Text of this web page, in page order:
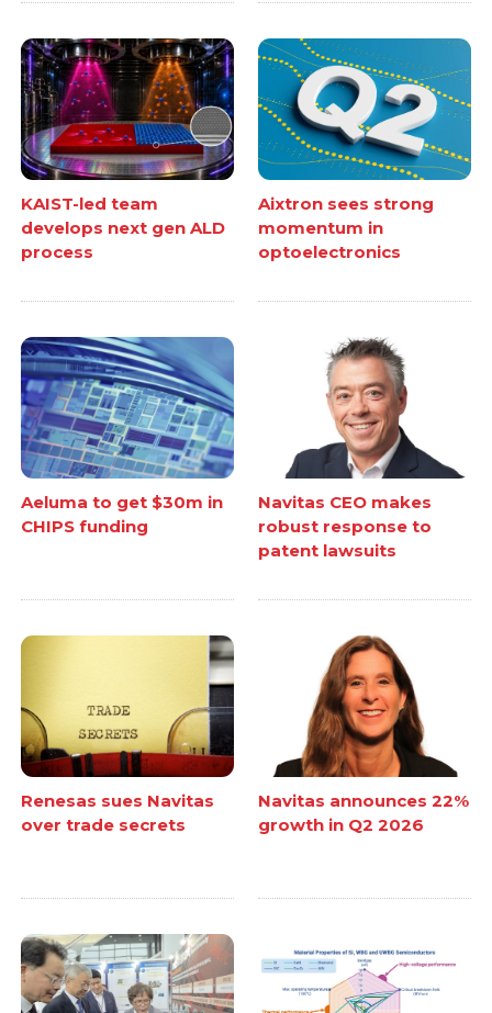
KAIST-led team
develops next gen ALD
process
Aixtron sees strong
momentum in
optoelectronics
Aeluma to get $30m in
CHIPS funding
Navitas CEO makes
robust response to
patent lawsuits
Renesas sues Navitas
over trade secrets
Navitas announces 22%
growth in Q2 2026